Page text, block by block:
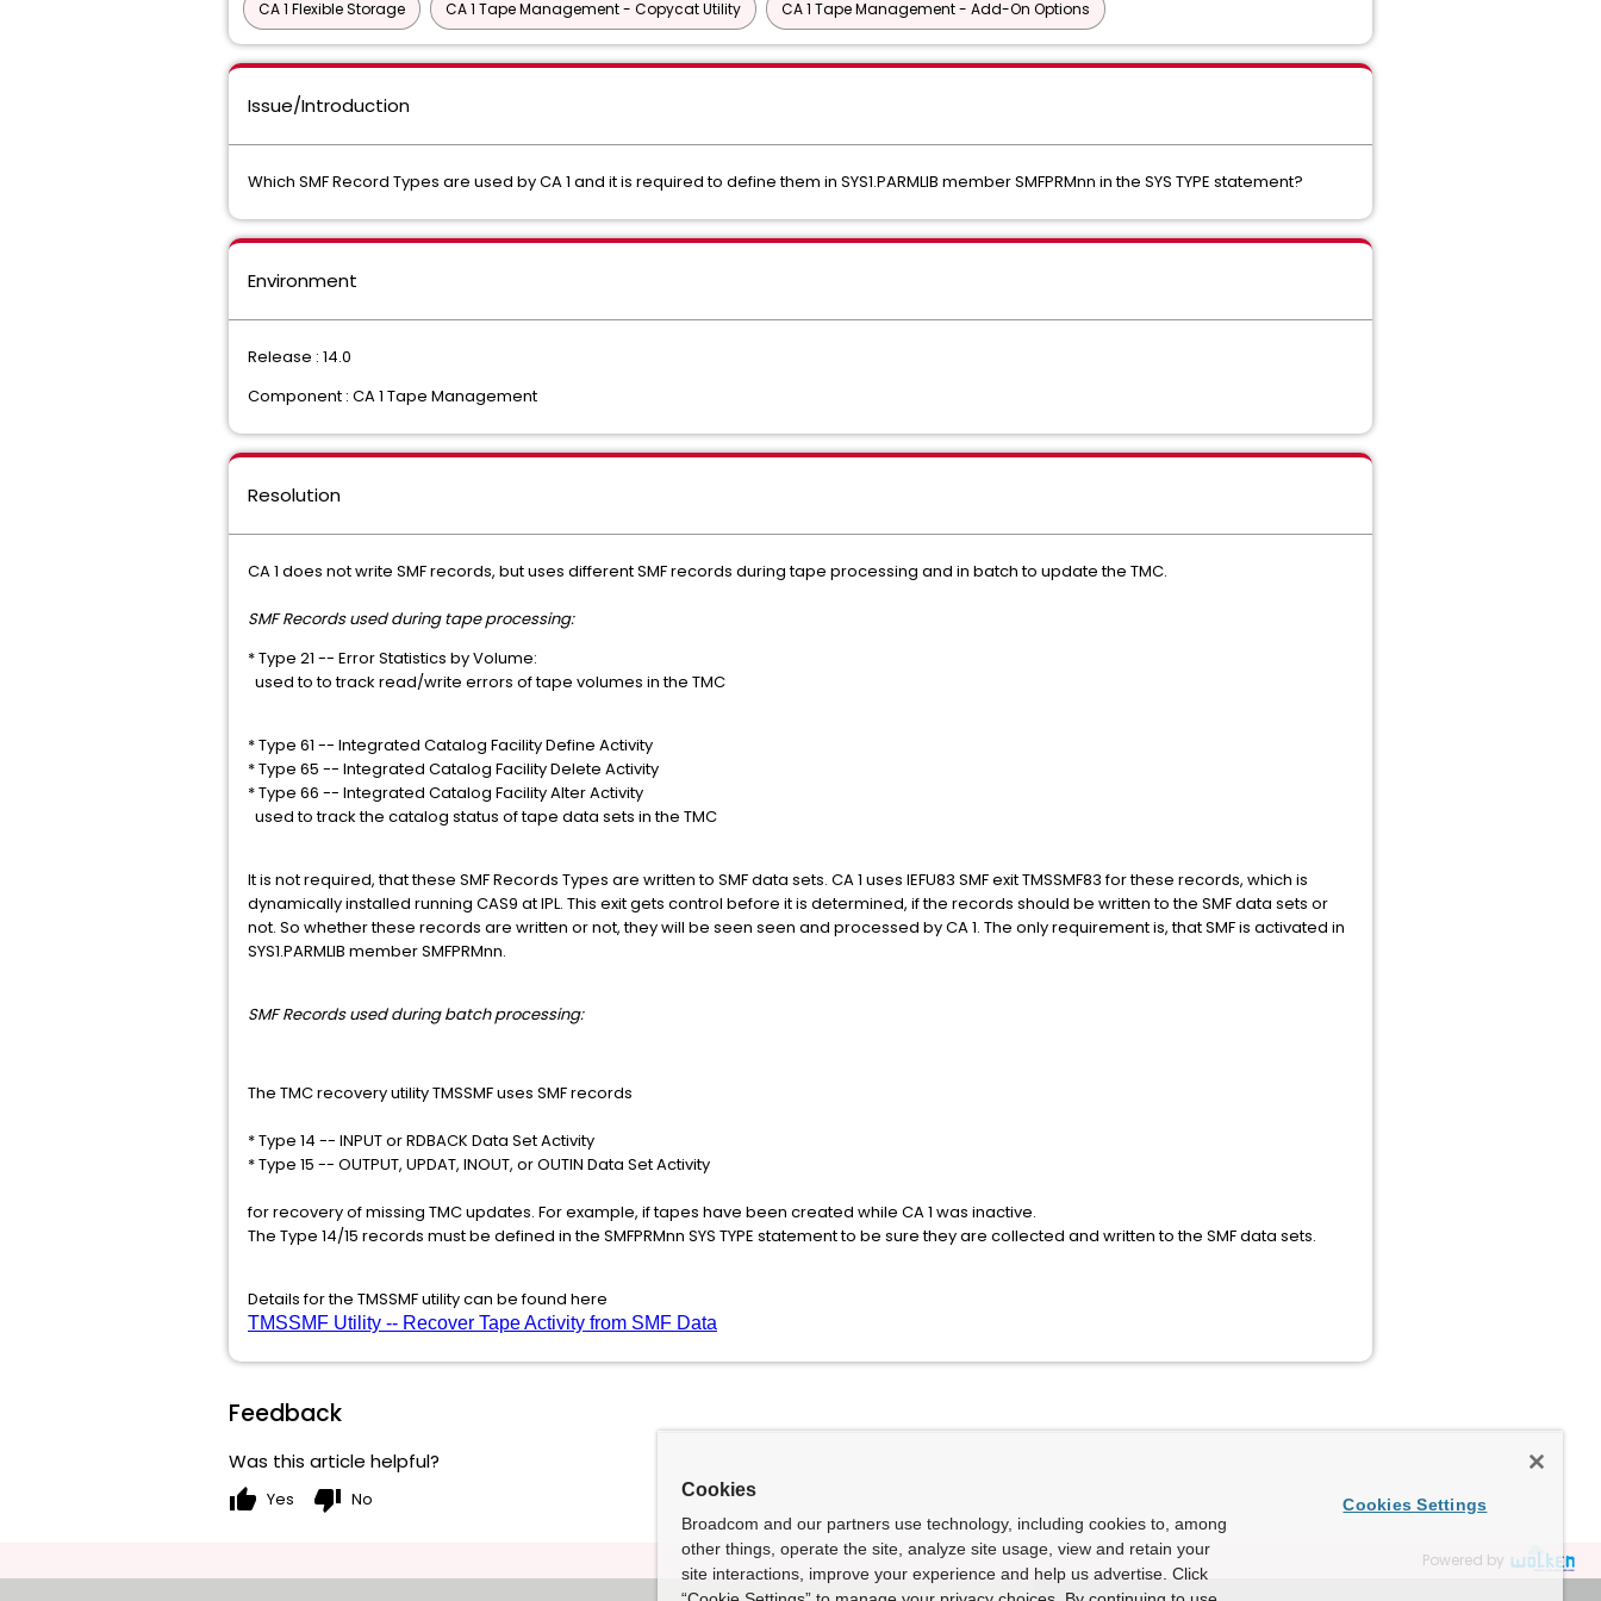
CA 1 Flexible Storage CA 1 Tape Management - Copycat Utility CA 1 Tape Management - Add-On Options
Issue/Introduction
Which SMF Record Types are used by CA 1 and it is required to define them in SYS1.PARMLIB member SMFPRMnn in the SYS TYPE statement?
Environment
Release : 14.0
Component : CA 1 Tape Management
Resolution
CA 1 does not write SMF records, but uses different SMF records during tape processing and in batch to update the TMC.
SMF Records used during tape processing:
* Type 21 -- Error Statistics by Volume:
used to to track read/write errors of tape volumes in the TMC
* Type 61 -- Integrated Catalog Facility Define Activity
* Type 65 -- Integrated Catalog Facility Delete Activity
* Type 66 -- Integrated Catalog Facility Alter Activity
used to track the catalog status of tape data sets in the TMC
It is not required, that these SMF Records Types are written to SMF data sets. CA 1 uses IEFU83 SMF exit TMSSMF83 for these records, which is
dynamically installed running CAS9 at IPL. This exit gets control before it is determined, if the records should be written to the SMF data sets or
not. So whether these records are written or not, they will be seen seen and processed by CA 1. The only requirement is, that SMF is activated in
SYS1.PARMLIB member SMFPRMnn.
SMF Records used during batch processing:
The TMC recovery utility TMSSMF uses SMF records
* Type 14 -- INPUT or RDBACK Data Set Activity
* Type 15 -- OUTPUT, UPDAT, INOUT, or OUTIN Data Set Activity
for recovery of missing TMC updates. For example, if tapes have been created while CA 1 was inactive.
The Type 14/15 records must be defined in the SMFPRMnn SYS TYPE statement to be sure they are collected and written to the SMF data sets.
Details for the TMSSMF utility can be found here
TMSSMF Utility -- Recover Tape Activity from SMF Data
Feedback
Was this article helpful?
thumb_up Yes thumb_down No
Powered by
Cookies
Broadcom and our partners use technology, including cookies to, among
other things, operate the site, analyze site usage, view and retain your
site interactions, improve your experience and help us advertise. Click
Cookies Settings